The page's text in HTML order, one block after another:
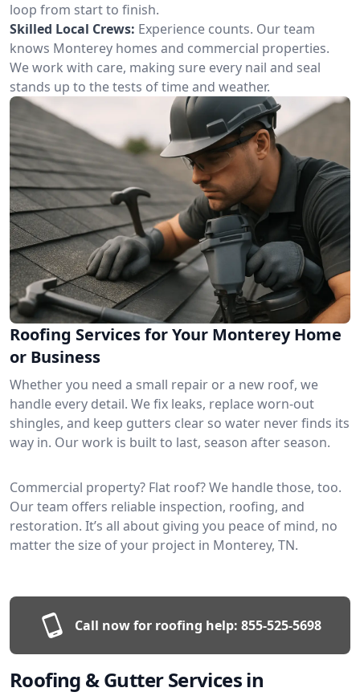
loop from start to finish.
Skilled Local Crews: Experience counts. Our team
knows Monterey homes and commercial properties.
We work with care, making sure every nail and seal
stands up to the tests of time and weather.
Roofing Services for Your Monterey Home
or Business
Whether you need a small repair or a new roof, we
handle every detail. We fix leaks, replace worn-out
shingles, and keep gutters clear so water never finds its
way in. Our work is built to last, season after season.
Commercial property? Flat roof? We handle those, too.
Our team offers reliable inspection, roofing, and
restoration. It’s all about giving you peace of mind, no
matter the size of your project in Monterey, TN.
Call now for roofing help: 855-525-5698
Roofing & Gutter Services in